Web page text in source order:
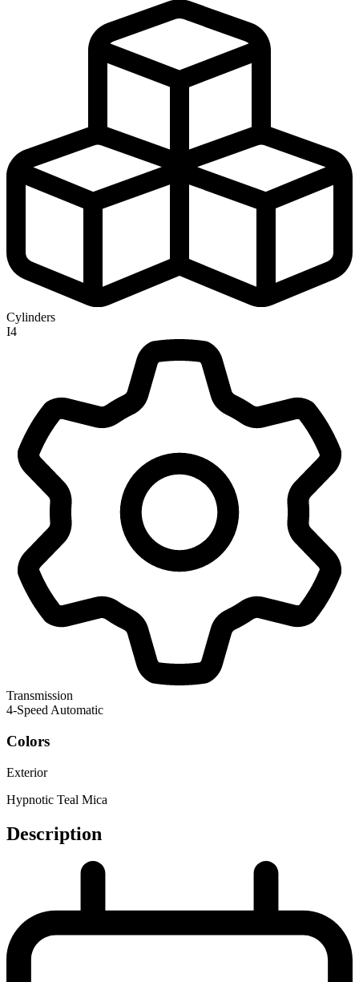
Cylinders
I4
Transmission
4-Speed Automatic
Colors
Exterior
Hypnotic Teal Mica
Description